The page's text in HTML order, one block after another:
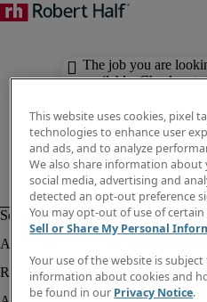
The job you are
available. Check out
This website uses cookies, pixel
technologies to enhance user
and ads, and to analyze
We also share information
social media, advertising and
detected an opt-out preference
You may opt-out of use of
Sell or Share My Personal
Your use of the website is
information about cookies and
be found in our Privacy Notice.